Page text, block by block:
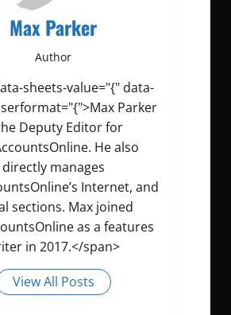
Max Parker
Author
sheets-value="{" data-
Parker
Deputy Editor for
He also
directly manages
Internet, and
sections. Max joined
as a features
in 2017.</span>
View All Posts